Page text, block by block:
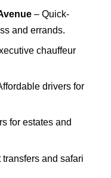
– Quick-
and errands.
chauffeur
drivers for
for estates and
transfers and safari